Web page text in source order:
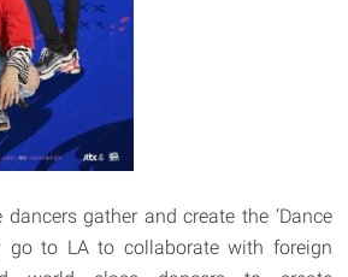
dancers gather and create the ‘Dance
go to LA to collaborate with foreign